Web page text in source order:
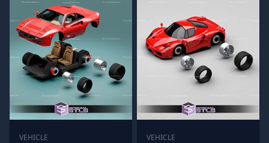
VEHICLE
VEHICLE